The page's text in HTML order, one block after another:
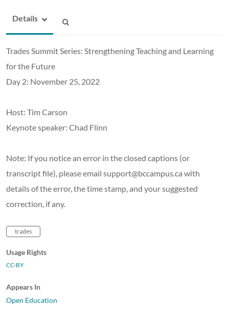
Details
Trades Summit Series: Strengthening Teaching and Learning
for the Future
Day 2: November 25, 2022
Host: Tim Carson
Keynote speaker: Chad Flinn
Note: If you notice an error in the closed captions (or
transcript file), please email support@bccampus.ca with
details of the error, the time stamp, and your suggested
correction, if any.
trades
Usage Rights
CC-BY
Appears In
Open Education